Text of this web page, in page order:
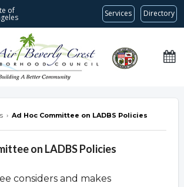
of Services Directory
Neighborhood Council
› Ad Hoc Committee on LADBS Policies
on LADBS Policies
considers and makes